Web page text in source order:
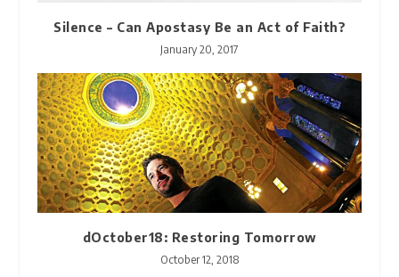
Silence – Can Apostasy Be an Act of Faith?
January 20, 2017
dOctober18: Restoring Tomorrow
October 12, 2018